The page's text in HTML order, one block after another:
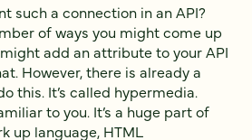
such a connection in an API?
of ways you might come up
add an attribute to your API
However, there is already a
this. It’s called hypermedia.
to you. It’s a huge part of
up language, HTML